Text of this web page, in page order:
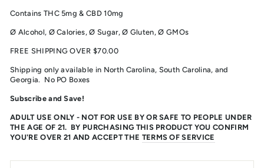
Contains THC 5mg & CBD 10mg
Ø Alcohol, Ø Calories,Ø Sugar,Ø Gluten, Ø GMOs
FREE SHIPPING OVER $70.00
Shipping only available in North Carolina, South Carolina, and
Georgia. No PO Boxes
Subscribe and Save!
ADULT USE ONLY - NOT FOR USE BY OR SAFE TO PEOPLE UNDER
THE AGE OF 21. BY PURCHASING THIS PRODUCT YOU CONFIRM
YOU'RE OVER 21 AND ACCEPT THE TERMS OF SERVICE